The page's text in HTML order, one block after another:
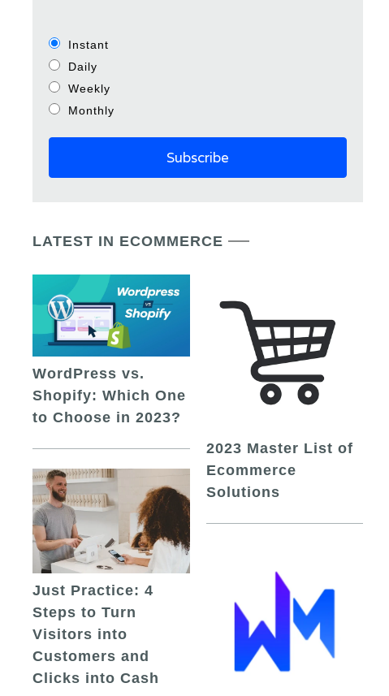
Instant
Daily
Weekly
Monthly
LATEST IN ECOMMERCE
WordPress vs.
Shopify: Which One
to Choose in 2023?
Just Practice: 4
Steps to Turn
Visitors into
Customers and
Clicks into Cash
2023 Master List of
Ecommerce
Solutions